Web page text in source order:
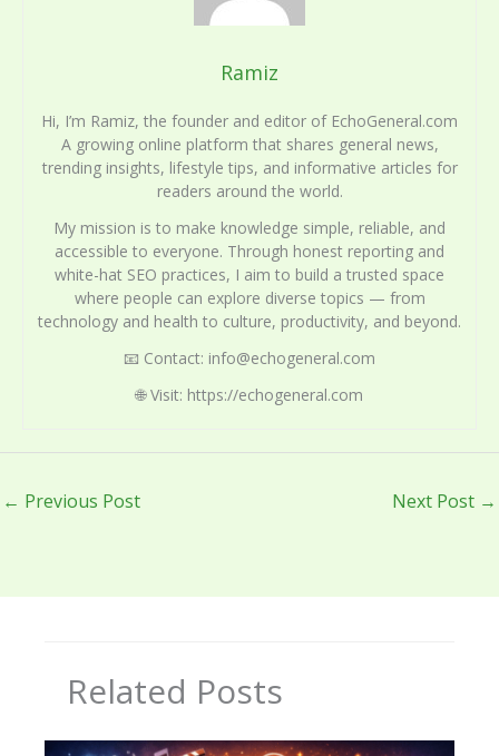
Ramiz
Hi, I’m Ramiz, the founder and editor of EchoGeneral.com
A growing online platform that shares general news,
trending insights, lifestyle tips, and informative articles for
readers around the world.
My mission is to make knowledge simple, reliable, and
accessible to everyone. Through honest reporting and
white-hat SEO practices, I aim to build a trusted space
where people can explore diverse topics — from
technology and health to culture, productivity, and beyond.
📧 Contact: info@echogeneral.com
🌐 Visit: https://echogeneral.com
← Previous Post Next Post →
Related Posts